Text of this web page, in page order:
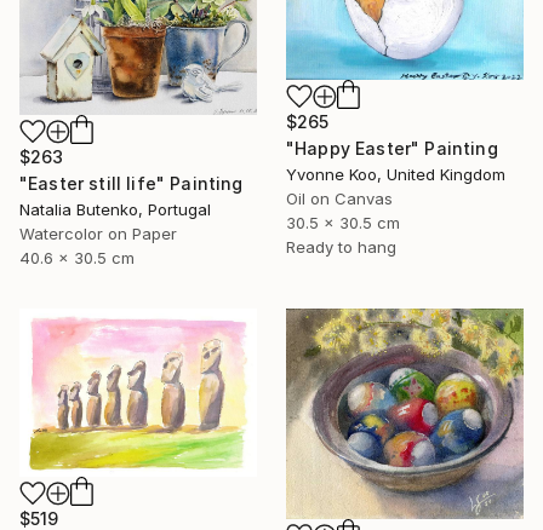
$265
"Happy Easter" Painting
Yvonne Koo, United Kingdom
Oil on Canvas
30.5 x 30.5 cm
Ready to hang
$263
"Easter still life" Painting
Natalia Butenko, Portugal
Watercolor on Paper
40.6 x 30.5 cm
$519